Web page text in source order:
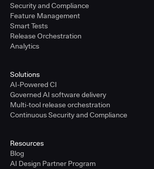
Security and Compliance
Feature Management
Smart Tests
Release Orchestration
Analytics
Solutions
AI-Powered CI
Governed AI software delivery
Multi-tool release orchestration
Continuous Security and Compliance
Resources
Blog
AI Design Partner Program